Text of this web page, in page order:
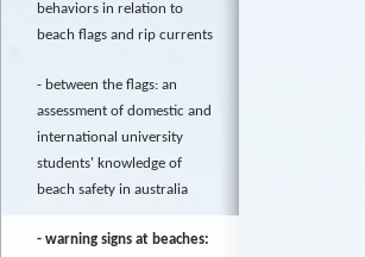
behaviors in relation to
beach flags and rip currents
between the flags: an
assessment of domestic and
international university
students' knowledge of
beach safety in australia
warning signs at beaches: